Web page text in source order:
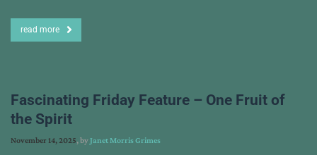
read more
Fascinating Friday Feature – One Fruit of
the Spirit
November 14, 2025, byJanet Morris Grimes